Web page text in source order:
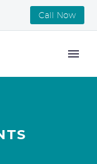
Call Now